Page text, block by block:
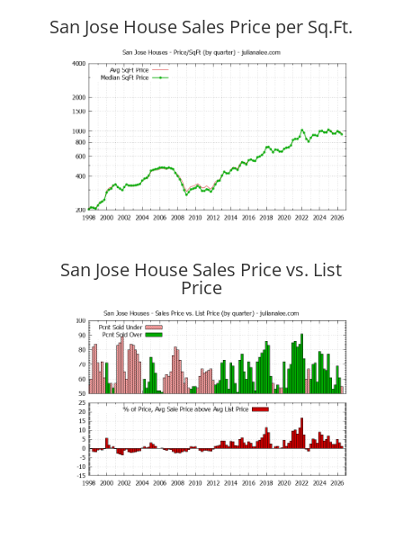
San Jose House Sales Price per Sq.Ft.
San Jose House Sales Price vs. List
Price